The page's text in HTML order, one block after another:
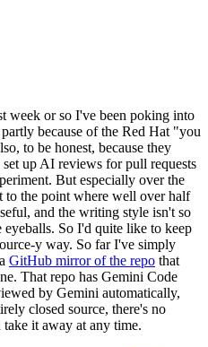
week or so I've been poking into
because of the Red Hat "you
to be honest, because they
up AI reviews for pull requests
But especially over the
to the point where well over half
and the writing style isn't so
So I'd quite like to keep
y way. So far I've simply
GitHub mirror of the repo that
That repo has Gemini Code
by Gemini automatically,
closed source, there's no
it away at any time.